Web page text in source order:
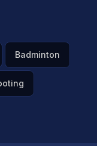
Badminton